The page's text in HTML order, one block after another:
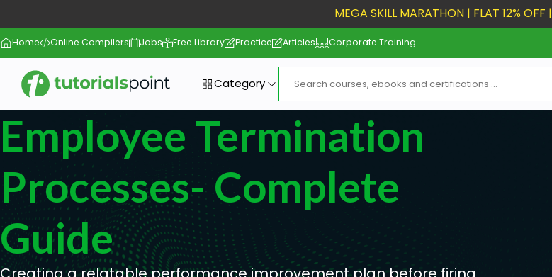
MEGA SKILL MARATHON | FLAT 12% OFF |
Home Online Compilers Jobs Free Library Practice Articles Corporate Training
Category
Employee Termination
Processes- Complete
Guide